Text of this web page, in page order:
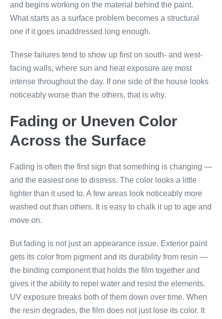
and begins working on the material behind the paint.
What starts as a surface problem becomes a structural
one if it goes unaddressed long enough.
These failures tend to show up first on south- and west-
facing walls, where sun and heat exposure are most
intense throughout the day. If one side of the house looks
noticeably worse than the others, that is why.
Fading or Uneven Color
Across the Surface
Fading is often the first sign that something is changing —
and the easiest one to dismiss. The color looks a little
lighter than it used to. A few areas look noticeably more
washed out than others. It is easy to chalk it up to age and
move on.
But fading is not just an appearance issue. Exterior paint
gets its color from pigment and its durability from resin —
the binding component that holds the film together and
gives it the ability to repel water and resist the elements.
UV exposure breaks both of them down over time. When
the resin degrades, the film does not just lose its color. It